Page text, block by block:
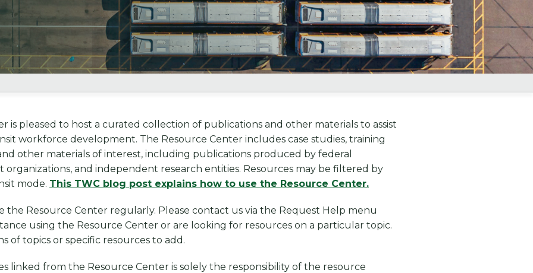
is pleased to host a curated collection of publications and other materials to assist
workforce development. The Resource Center includes case studies, training
other materials of interest, including publications produced by federal
organizations, and independent research entities. Resources may be filtered by
mode. This TWC blog post explains how to use the Resource Center.
Resource Center regularly. Please contact us via the Request Help menu
using the Resource Center or are looking for resources on a particular topic.
of topics or specific resources to add.
linked from the Resource Center is solely the responsibility of the resource